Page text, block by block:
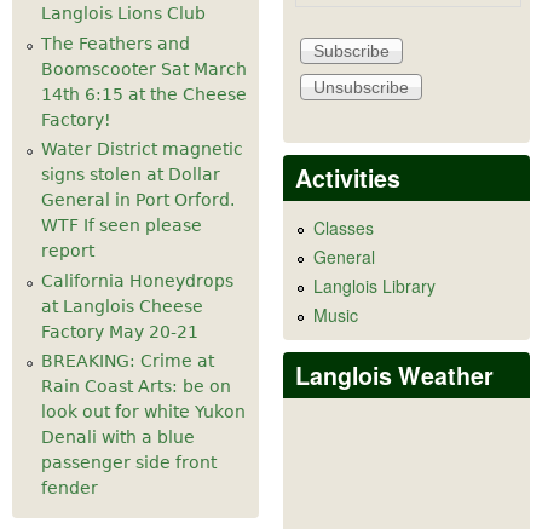
Langlois Lions Club
The Feathers and
Boomscooter Sat March
14th 6:15 at the Cheese
Factory!
Water District magnetic
signs stolen at Dollar
General in Port Orford.
WTF If seen please
report
California Honeydrops
at Langlois Cheese
Factory May 20-21
BREAKING: Crime at
Rain Coast Arts: be on
look out for white Yukon
Denali with a blue
passenger side front
fender
Activities
Classes
General
Langlois Library
Music
Langlois Weather